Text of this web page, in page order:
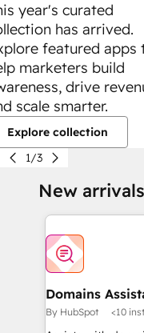
year's curated
has arrived.
featured apps
marketers build
drive
scale smarter.
Explore collection
1/3
New arrivals
Domains
By HubSpot <10